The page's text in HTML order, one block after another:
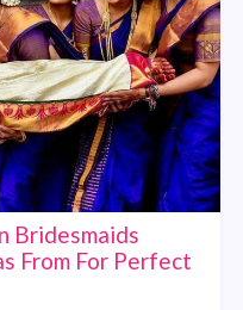
Bridesmaids
From For Perfect